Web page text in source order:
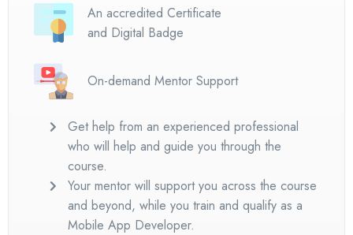
An accredited Certificate
and Digital Badge
On-demand Mentor Support
Get help from an experienced professional
who will help and guide you through the
course.
Your mentor will support you across the course
and beyond, while you train and qualify as a
Mobile App Developer.